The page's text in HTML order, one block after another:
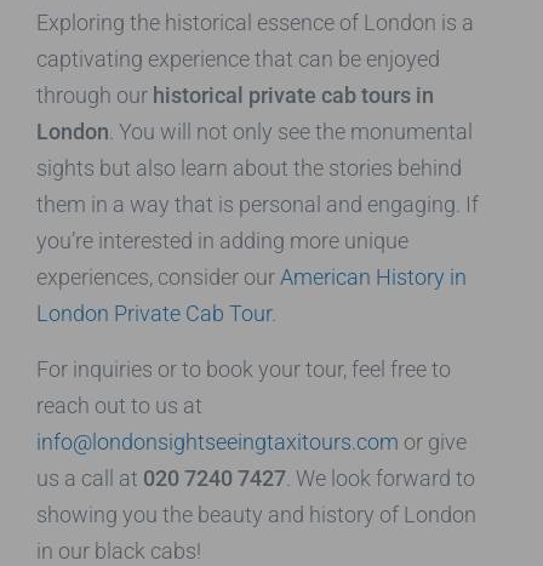
Exploring the historical essence of London is a
captivating experience that can be enjoyed
through our historical private cab tours in
London. You will not only see the monumental
sights but also learn about the stories behind
them in a way that is personal and engaging. If
you’re interested in adding more unique
experiences, consider ourAmerican History in
London Private Cab Tour.
For inquiries or to book your tour, feel free to
reach out to us at
info@londonsightseeingtaxitours.com or give
us a call at 020 7240 7427. We look forward to
showing you the beauty and history of London
in our black cabs!